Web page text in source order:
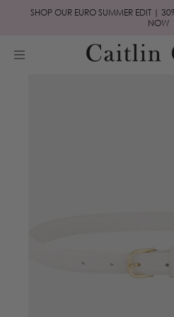
Skip to
SHOP OUR EURO SUMMER EDIT |
NOW